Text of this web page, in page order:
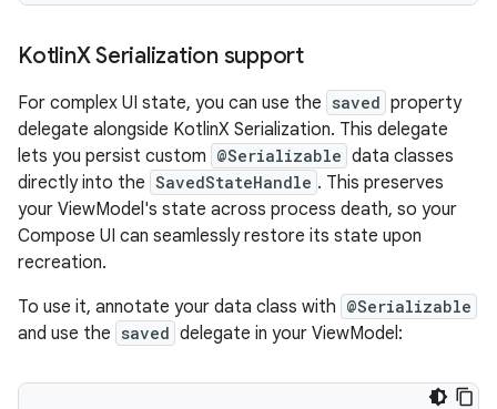
KotlinX Serialization support
For complex UI state, you can use the saved property
delegate alongside KotlinX Serialization. This delegate
lets you persist custom @Serializable data classes
directly into the SavedStateHandle . This preserves
your ViewModel's state across process death, so your
Compose UI can seamlessly restore its state upon
recreation.
To use it, annotate your data class with @Serializable
and use the saved delegate in your ViewModel: